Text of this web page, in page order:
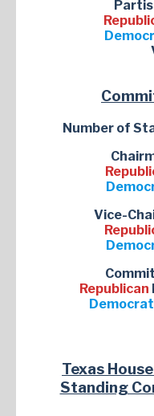
Number of
Vice-
Republican
Democrat
Texas
Standing